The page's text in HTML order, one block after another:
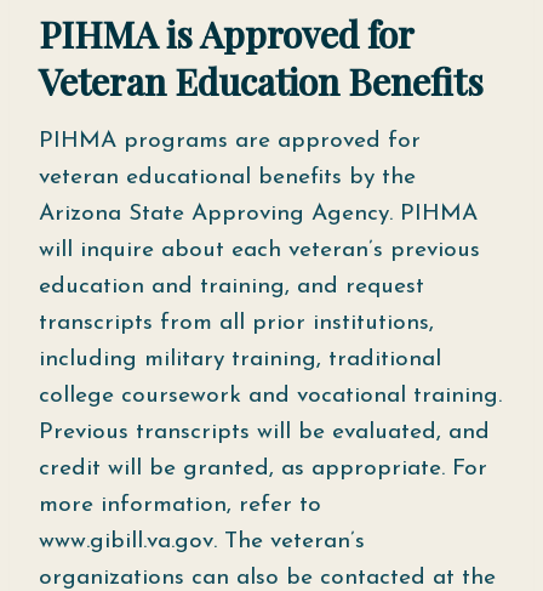
PIHMA is Approved for
Veteran Education Benefits
PIHMA programs are approved for
veteran educational benefits by the
Arizona State Approving Agency. PIHMA
will inquire about each veteran’s previous
education and training, and request
transcripts from all prior institutions,
including military training, traditional
college coursework and vocational training.
Previous transcripts will be evaluated, and
credit will be granted, as appropriate. For
more information, refer to
www.gibill.va.gov. The veteran’s
organizations can also be contacted at the